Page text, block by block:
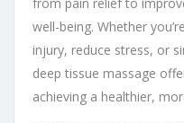
from pain relief to
well-being. Whether
injury, reduce stress, or
deep tissue massage
achieving a healthier,